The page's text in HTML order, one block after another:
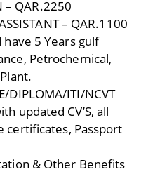
– QAR.2250
– QAR.1100
5 Years gulf
Petrochemical,
DIPLOMA/ITI/NCVT
updated CV’S, all
certificates, Passport
& Other Benefits